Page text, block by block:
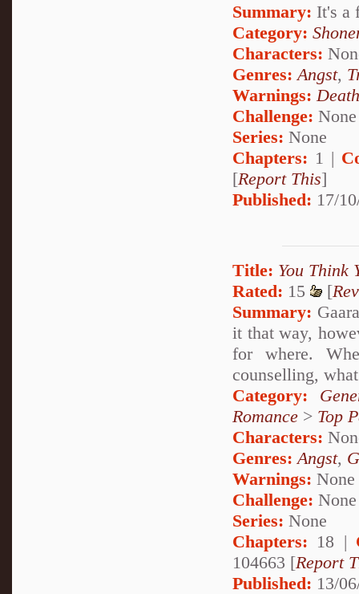
Summary: It's a
Category:
Characters:
Genres: Angst,
Warnings: Death
Challenge: None
Series: None
Chapters: 1 |
[Report This]
Published: 17/
Title: You Think
Rated: 15 [
Summary:
it that way,
for where.
counselling,
Category:
Romance > Top
Characters:
Genres: Angst,
Warnings: None
Challenge: None
Series: None
Chapters: 18 |
104663 [Report
Published: 13/